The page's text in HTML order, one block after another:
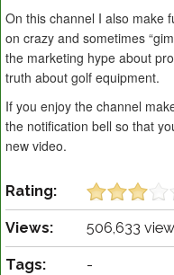
On this channel I also make
on crazy and sometimes
the marketing hype about
truth about golf equipment.
If you enjoy the channel
the notification bell so that
new video.
Rating:
Views: 506,633
Tags: -